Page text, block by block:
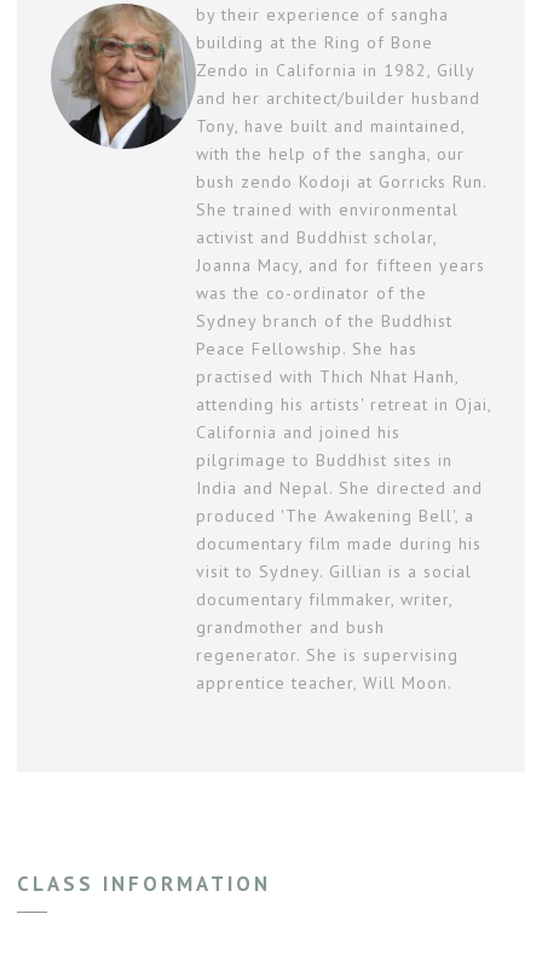
by their experience of sangha
building at the Ring of Bone
Zendo in California in 1982, Gilly
and her architect/builder husband
Tony, have built and maintained,
with the help of the sangha, our
bush zendo Kodoji at Gorricks Run.
She trained with environmental
activist and Buddhist scholar,
Joanna Macy, and for fifteen years
was the co-ordinator of the
Sydney branch of the Buddhist
Peace Fellowship. She has
practised with Thich Nhat Hanh,
attending his artists' retreat in Ojai,
California and joined his
pilgrimage to Buddhist sites in
India and Nepal. She directed and
produced 'The Awakening Bell', a
documentary film made during his
visit to Sydney. Gillian is a social
documentary filmmaker, writer,
grandmother and bush
regenerator. She is supervising
apprentice teacher, Will Moon.
CLASS INFORMATION